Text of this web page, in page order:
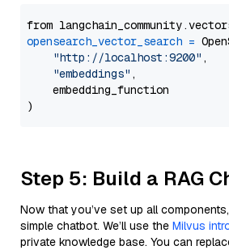
from
opensearch_vector_search =
"http://localhost:9200" ,
"embeddings" ,
    embedding_function
Step 5: Build a RAG
Now that you’ve set up all
simple chatbot. We’ll use the Milvus
private knowledge base. You can